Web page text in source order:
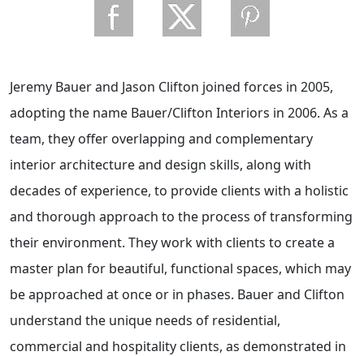
Jeremy Bauer and Jason Clifton joined forces in 2005,
adopting the name Bauer/Clifton Interiors in 2006. As a
team, they offer overlapping and complementary
interior architecture and design skills, along with
decades of experience, to provide clients with a holistic
and thorough approach to the process of transforming
their environment. They work with clients to create a
master plan for beautiful, functional spaces, which may
be approached at once or in phases. Bauer and Clifton
understand the unique needs of residential,
commercial and hospitality clients, as demonstrated in